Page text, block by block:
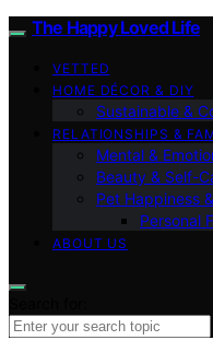
The Happy Loved Life
VETTED
HOME DÉCOR & DIY
Sustainable &
RELATIONSHIPS &
Mental &
Beauty & Self-
Pet Happiness
Personal
ABOUT US